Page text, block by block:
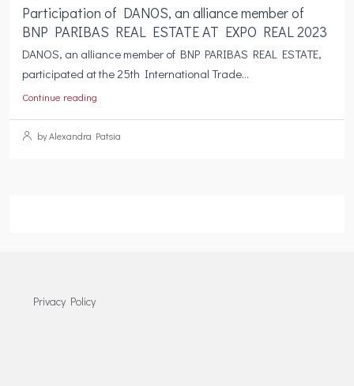
Participation of DANOS, an alliance member of
BNP PARIBAS REAL ESTATE AT EXPO REAL 2023
DANOS, an alliance member of BNP PARIBAS REAL ESTATE,
participated at the 25th International Trade...
Continue reading
by Alexandra Patsia
Privacy Policy